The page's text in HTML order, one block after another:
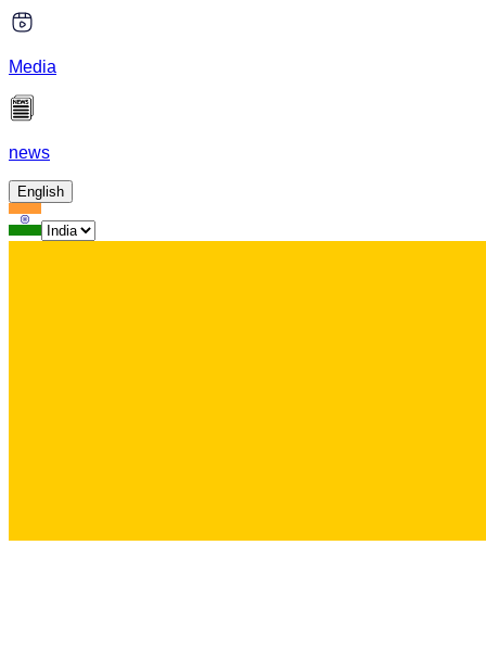
Media
news
English